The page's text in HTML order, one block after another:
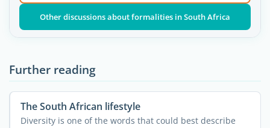
Other discussions about formalities in South Africa
Further reading
The South African lifestyle
Diversity is one of the words that could best describe